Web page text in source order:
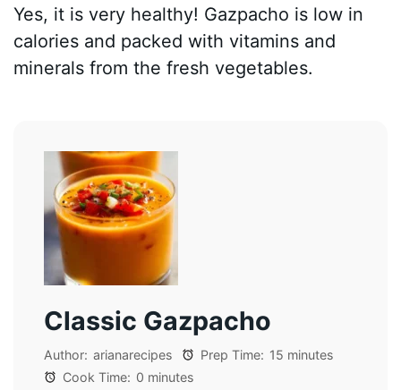
Yes, it is very healthy! Gazpacho is low in
calories and packed with vitamins and
minerals from the fresh vegetables.
Classic Gazpacho
Author: arianarecipes Prep Time: 15 minutes
Cook Time: 0 minutes